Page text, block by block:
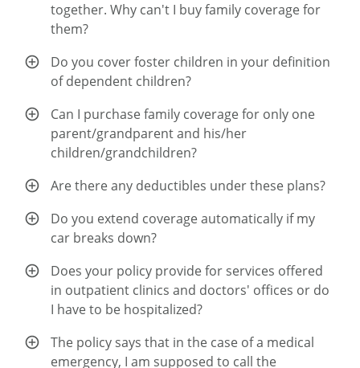
together. Why can't I buy family coverage for
them?
Do you cover foster children in your definition
of dependent children?
Can I purchase family coverage for only one
parent/grandparent and his/her
children/grandchildren?
Are there any deductibles under these plans?
Do you extend coverage automatically if my
car breaks down?
Does your policy provide for services offered
in outpatient clinics and doctors' offices or do
I have to be hospitalized?
The policy says that in the case of a medical
emergency, I am supposed to call the